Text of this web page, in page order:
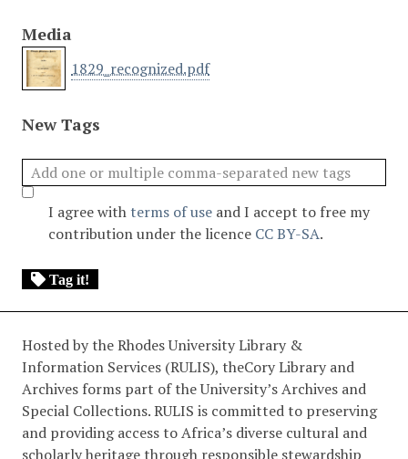
Media
1829_recognized.pdf
New Tags
I agree with terms of use and I accept to free my
contribution under the licence CC BY-SA.
Tag it!
Hosted by the Rhodes University Library &
Information Services (RULIS), theCory Library and
Archives forms part of the University’s Archives and
Special Collections. RULIS is committed to preserving
and providing access to Africa’s diverse cultural and
scholarly heritage through responsible stewardship